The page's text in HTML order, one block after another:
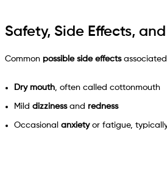
Safety, Side Effects,
Common possible side effectsassociated
Dry mouth, often called cottonmouth
Mild dizzinessand redness
Occasional anxietyor fatigue,